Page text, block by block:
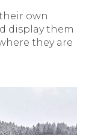
own
display them
they are